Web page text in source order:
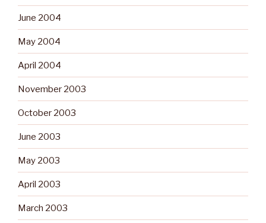
June 2004
May 2004
April 2004
November 2003
October 2003
June 2003
May 2003
April 2003
March 2003